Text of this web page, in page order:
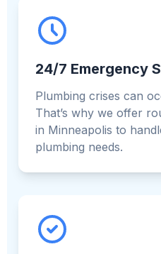
24/7 Emergency
Plumbing crises can
That’s why we offer
in Minneapolis to
plumbing needs.